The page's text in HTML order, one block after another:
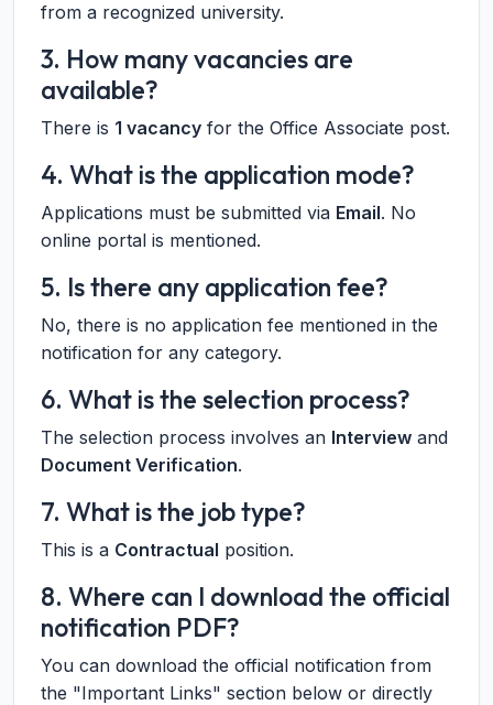
from a recognized university.
3. How many vacancies are
available?
There is 1 vacancy for the Office Associate post.
4. What is the application mode?
Applications must be submitted via Email. No
online portal is mentioned.
5. Is there any application fee?
No, there is no application fee mentioned in the
notification for any category.
6. What is the selection process?
The selection process involves an Interview and
Document Verification.
7. What is the job type?
This is a Contractual position.
8. Where can I download the official
notification PDF?
You can download the official notification from
the "Important Links" section below or directly